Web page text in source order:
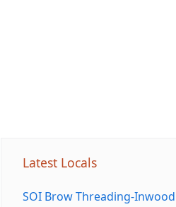
Latest Locals
SOI Brow Threading-Inwood